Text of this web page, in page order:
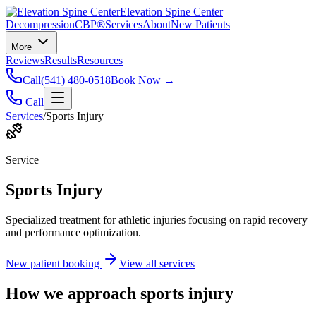
Elevation Spine Center
DecompressionCBP®ServicesAboutNew Patients
More
ReviewsResultsResources
Call(541) 480-0518Book Now →
Call
Services/Sports Injury
Service
Sports Injury
Specialized treatment for athletic injuries focusing on rapid recovery
and performance optimization.
New patient booking View all services
How we approach sports injury